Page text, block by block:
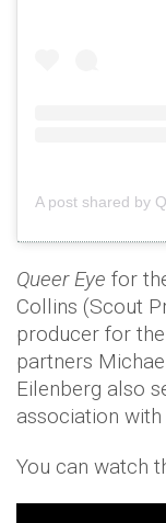
A post shared by
Queer Eye for
Collins (Scout
producer for
partners
Eilenberg also
association
You can watch